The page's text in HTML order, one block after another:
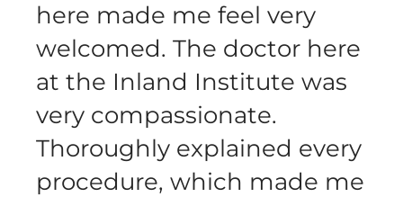
here made me feel very
welcomed. The doctor here
at the Inland Institute was
very compassionate.
Thoroughly explained every
procedure, which made me